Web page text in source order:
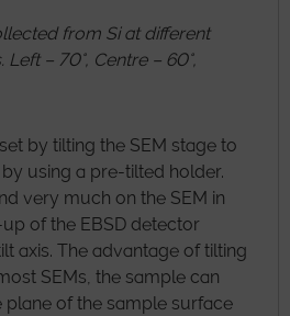
from Si at different
– 70°, Centre – 60°,
by tilting the SEM stage to
using a pre-tilted holder.
very much on the SEM in
of the EBSD detector
axis. The advantage of tilting
SEMs, the sample can
plane of the sample surface